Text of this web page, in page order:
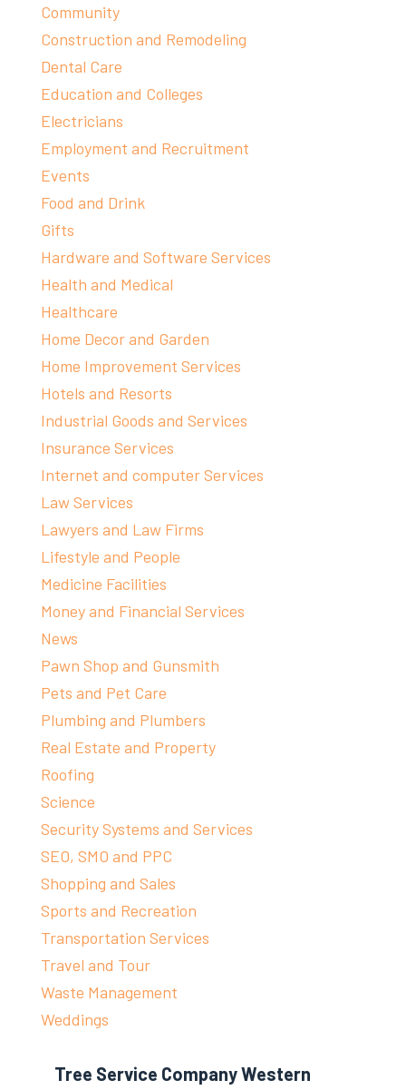
Community
Construction and Remodeling
Dental Care
Education and Colleges
Electricians
Employment and Recruitment
Events
Food and Drink
Gifts
Hardware and Software Services
Health and Medical
Healthcare
Home Decor and Garden
Home Improvement Services
Hotels and Resorts
Industrial Goods and Services
Insurance Services
Internet and computer Services
Law Services
Lawyers and Law Firms
Lifestyle and People
Medicine Facilities
Money and Financial Services
News
Pawn Shop and Gunsmith
Pets and Pet Care
Plumbing and Plumbers
Real Estate and Property
Roofing
Science
Security Systems and Services
SEO, SMO and PPC
Shopping and Sales
Sports and Recreation
Transportation Services
Travel and Tour
Waste Management
Weddings
Tree Service Company Western